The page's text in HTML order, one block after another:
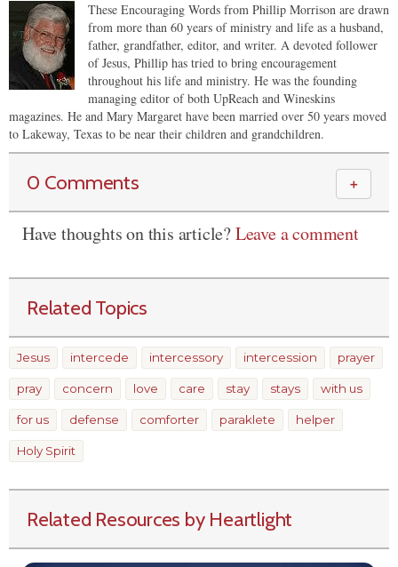
These Encouraging Words from Phillip Morrison are drawn
from more than 60 years of ministry and life as a husband,
father, grandfather, editor, and writer. A devoted follower
of Jesus, Phillip has tried to bring encouragement
throughout his life and ministry. He was the founding
managing editor of both UpReach and Wineskins
magazines. He and Mary Margaret have been married over 50 years moved
to Lakeway, Texas to be near their children and grandchildren.
0 Comments ＋
Have thoughts on this article?Leave a comment
Related Topics
Jesus intercede intercessory intercession prayer
pray concern love care stay stays with us
for us defense comforter paraklete helper
Holy Spirit
Related Resources by Heartlight